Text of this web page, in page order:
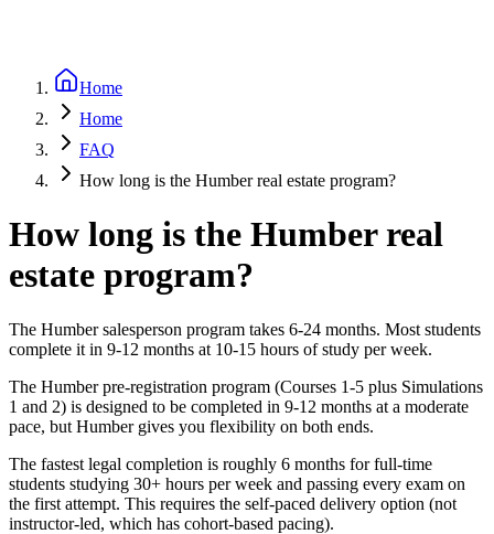
Home
Home
FAQ
How long is the Humber real estate program?
How long is the Humber real
estate program?
The Humber salesperson program takes 6-24 months. Most students
complete it in 9-12 months at 10-15 hours of study per week.
The Humber pre-registration program (Courses 1-5 plus Simulations
1 and 2) is designed to be completed in 9-12 months at a moderate
pace, but Humber gives you flexibility on both ends.
The fastest legal completion is roughly 6 months for full-time
students studying 30+ hours per week and passing every exam on
the first attempt. This requires the self-paced delivery option (not
instructor-led, which has cohort-based pacing).